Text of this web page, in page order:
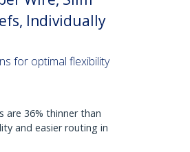
Individually
for optimal flexibility
are 36% thinner than
and easier routing in